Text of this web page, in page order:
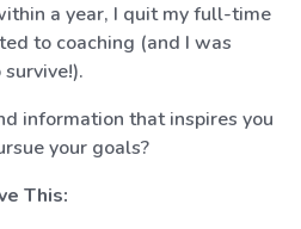
a year, I quit my full-time
to coaching (and I was
information that inspires you
your goals?
This: